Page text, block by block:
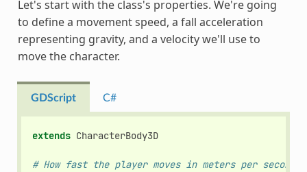
Let's start with the class's properties. We're going
to define a movement speed, a fall acceleration
representing gravity, and a velocity we'll use to
move the character.
GDScript C#
extends CharacterBody3D
# How fast the player moves in meters per second.